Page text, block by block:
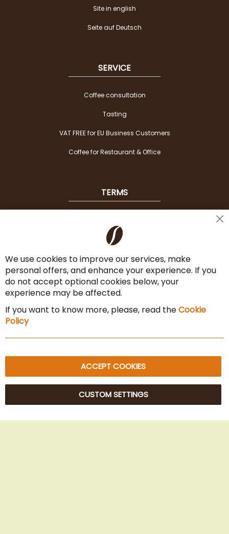
Site in english
Seite auf Deutsch
SERVICE
Coffee consultation
Tasting
VAT FREE for EU Business Customers
Coffee for Restaurant & Office
TERMS
Payment Options
Terms & Conditions
Cancel the contract
Imprint
Privacy Policy
© 2025 Beans Kaffeehandel OG. All Rights Reserved.
We use cookies to improve our services, make
personal offers, and enhance your experience. If you
do not accept optional cookies below, your
experience may be affected.
If you want to know more, please, read theCookie
Policy
ACCEPT COOKIES
CUSTOM SETTINGS